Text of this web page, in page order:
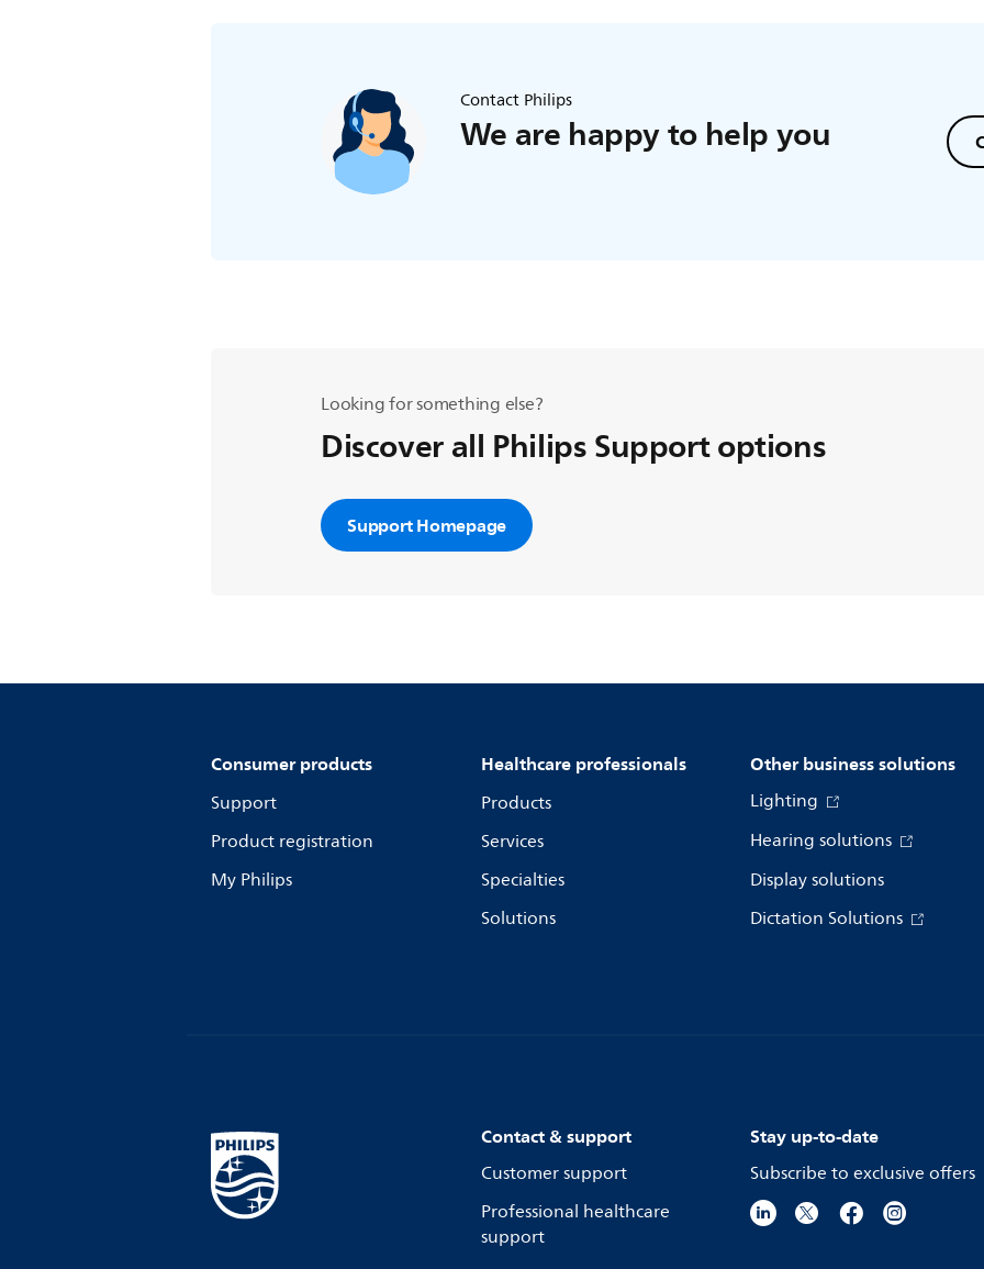
Contact Philips
We are happy to help you
Looking for something else?
Discover all Philips Support options
Support Homepage
Consumer products
Support
Product registration
My Philips
Healthcare professionals
Products
Services
Specialties
Solutions
Other business solutions
Lighting
Hearing solutions
Display solutions
Dictation Solutions
Contact & support
Customer support
Professional healthcare
support
Stay up-to-date
Subscribe to exclusive offers